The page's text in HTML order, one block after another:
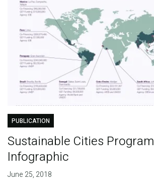
PUBLICATION
Sustainable Cities
Infographic
June 25, 2018